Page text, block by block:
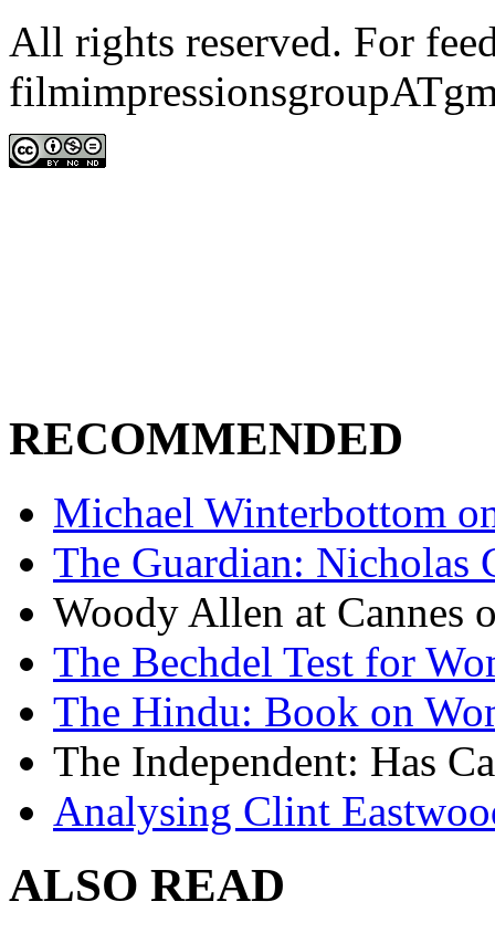
All rights reserved. For
RECOMMENDED
Michael Winterbottom
The Guardian: Nicholas
Woody Allen at Cannes
The Bechdel Test for
The Hindu: Book on
The Independent: Has
Analysing Clint
ALSO READ